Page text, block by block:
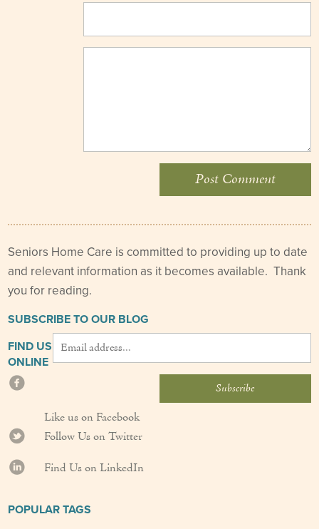
Seniors Home Care is committed to providing up to date
and relevant information as it becomes available. Thank
you for reading.
SUBSCRIBE TO OUR BLOG
FIND US
ONLINE
Like us on Facebook
Follow Us on Twitter
Find Us on LinkedIn
POPULAR TAGS